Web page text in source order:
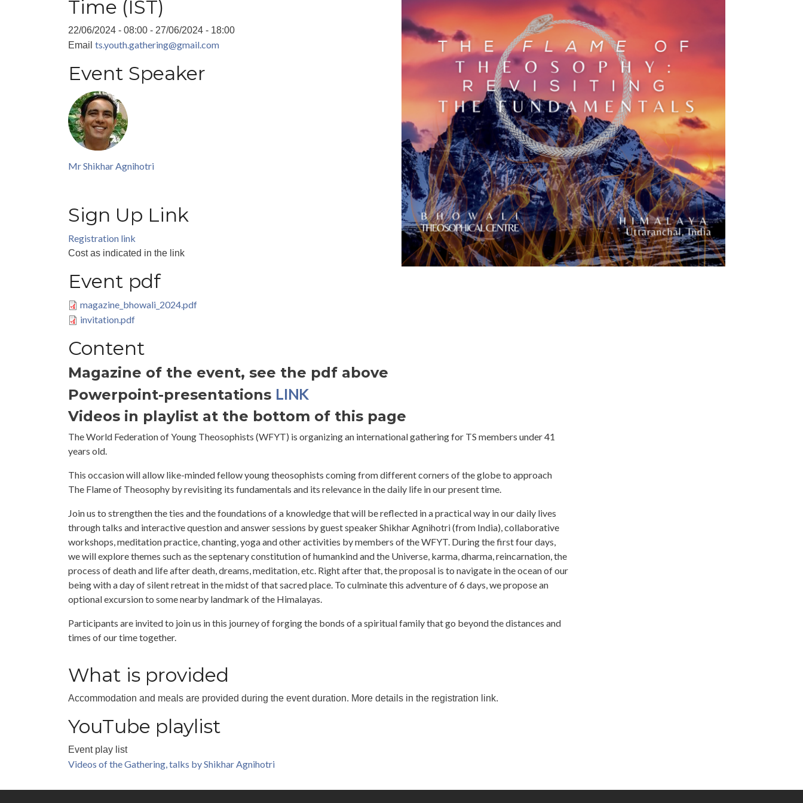
Time (IST)
22/06/2024 - 08:00 - 27/06/2024 - 18:00
Email ts.youth.gathering@gmail.com
Event Speaker
Mr Shikhar Agnihotri
Sign Up Link
Registration link
Cost as indicated in the link
Event pdf
magazine_bhowali_2024.pdf
invitation.pdf
Content
Magazine of the event, see the pdf above
Powerpoint-presentations LINK
Videos in playlist at the bottom of this page
The World Federation of Young Theosophists (WFYT) is organizing an international gathering for TS members under 41
years old.
This occasion will allow like-minded fellow young theosophists coming from different corners of the globe to approach
The Flame of Theosophy by revisiting its fundamentals and its relevance in the daily life in our present time.
Join us to strengthen the ties and the foundations of a knowledge that will be reflected in a practical way in our daily lives
through talks and interactive question and answer sessions by guest speaker Shikhar Agnihotri (from India), collaborative
workshops, meditation practice, chanting, yoga and other activities by members of the WFYT. During the first four days,
we will explore themes such as the septenary constitution of humankind and the Universe, karma, dharma, reincarnation, the
process of death and life after death, dreams, meditation, etc. Right after that, the proposal is to navigate in the ocean of our
being with a day of silent retreat in the midst of that sacred place. To culminate this adventure of 6 days, we propose an
optional excursion to some nearby landmark of the Himalayas.
Participants are invited to join us in this journey of forging the bonds of a spiritual family that go beyond the distances and
times of our time together.
What is provided
Accommodation and meals are provided during the event duration. More details in the registration link.
YouTube playlist
Event play list
Videos of the Gathering, talks by Shikhar Agnihotri